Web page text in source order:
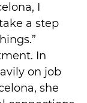
I
a step
In
on job
she